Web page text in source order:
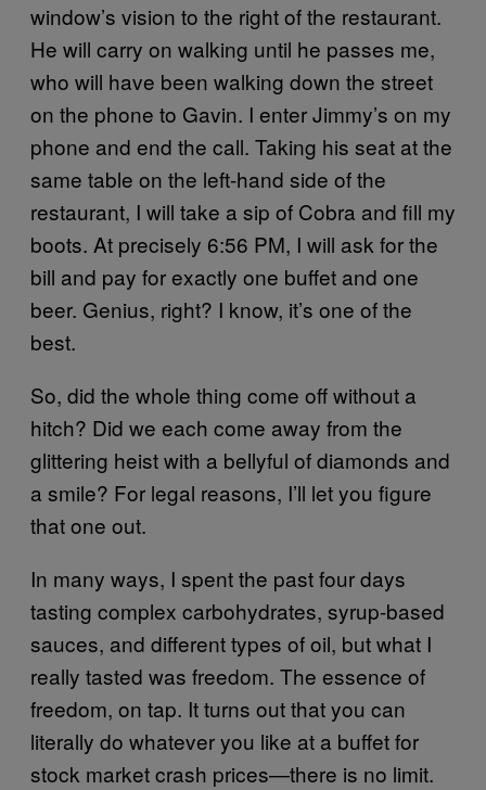
window’s vision to the right of the restaurant.
He will carry on walking until he passes me,
who will have been walking down the street
on the phone to Gavin. I enter Jimmy’s on my
phone and end the call. Taking his seat at the
same table on the left-hand side of the
restaurant, I will take a sip of Cobra and fill my
boots. At precisely 6:56 PM, I will ask for the
bill and pay for exactly one buffet and one
beer. Genius, right? I know, it’s one of the
best.
So, did the whole thing come off without a
hitch? Did we each come away from the
glittering heist with a bellyful of diamonds and
a smile? For legal reasons, I’ll let you figure
that one out.
In many ways, I spent the past four days
tasting complex carbohydrates, syrup-based
sauces, and different types of oil, but what I
really tasted was freedom. The essence of
freedom, on tap. It turns out that you can
literally do whatever you like at a buffet for
stock market crash prices—there is no limit.